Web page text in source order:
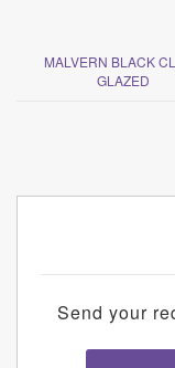
MALVERN BLACK
GLAZED
Send your